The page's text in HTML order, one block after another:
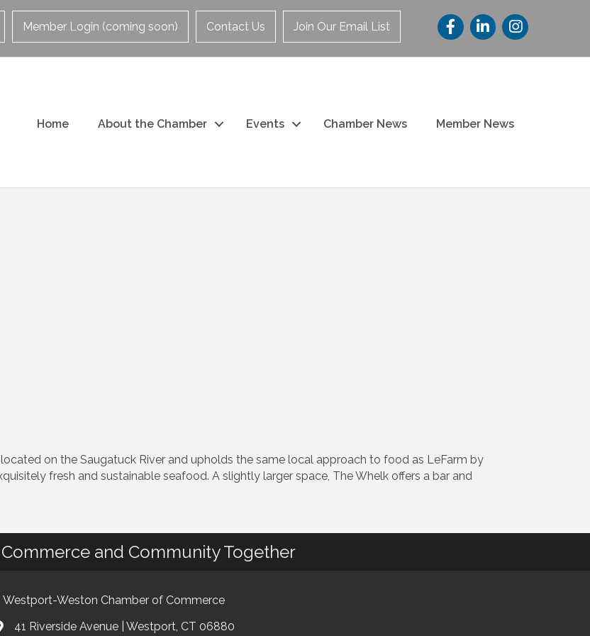
Member Login (coming soon) Contact Us Join Our Email List
Home About the Chamber Events Chamber News Member News
on the Saugatuck River and upholds the same local approach to food as LeFarm by
fresh and sustainable seafood. A slightly larger space, The Whelk offers a bar and
and Community Together
Westport-Weston Chamber of Commerce
41 Riverside Avenue | Westport, CT 06880